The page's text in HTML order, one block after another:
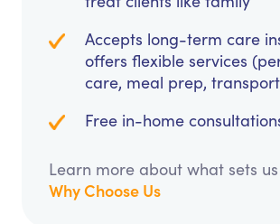
Accepts long-term care
offers flexible services
care, meal prep,
Free in-home
Learn more about what sets
Why Choose Us